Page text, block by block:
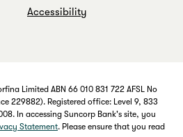
Accessibility
Limited ABN 66 010 831 722 AFSL No
229882). Registered office: Level 9, 833
In accessing Suncorp Bank's site, you
Statement. Please ensure that you read